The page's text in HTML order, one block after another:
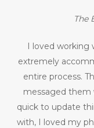
The
I loved working
extremely
entire process.
messaged them
quick to update
with, I loved my